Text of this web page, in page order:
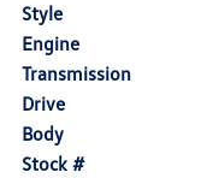
Style
Engine
Transmission
Drive
Body
Stock #